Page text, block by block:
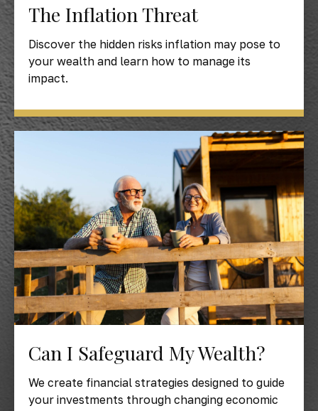
The Inflation Threat
Discover the hidden risks inflation may pose to
your wealth and learn how to manage its
impact.
Can I Safeguard My Wealth?
We create financial strategies designed to guide
your investments through changing economic